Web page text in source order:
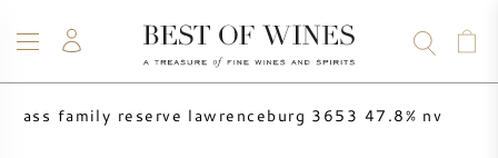
WINE
CHAMPAGNE
WHISKY
RUM
SPIRITS
SALE
BLOG
ABOUT
family reserve lawrenceburg 3653 47.8% nv